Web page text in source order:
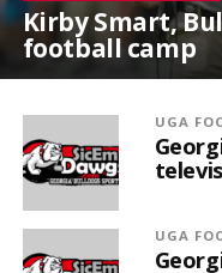
Kirby Smart,
football camp
UGA
UGA